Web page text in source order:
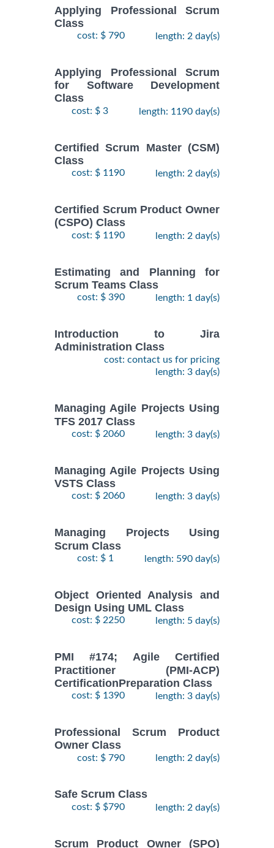
Applying Professional Scrum
Class
cost: $ 790 length: 2 day(s)
Applying Professional Scrum
for Software Development
Class
cost: $ 3 length: 1190 day(s)
Certified Scrum Master (CSM)
Class
cost: $ 1190 length: 2 day(s)
Certified Scrum Product Owner
(CSPO) Class
cost: $ 1190 length: 2 day(s)
Estimating and Planning for
Scrum Teams Class
cost: $ 390 length: 1 day(s)
Introduction to Jira
Administration Class
cost: contact us for pricing
length: 3 day(s)
Managing Agile Projects Using
TFS 2017 Class
cost: $ 2060 length: 3 day(s)
Managing Agile Projects Using
VSTS Class
cost: $ 2060 length: 3 day(s)
Managing Projects Using
Scrum Class
cost: $ 1 length: 590 day(s)
Object Oriented Analysis and
Design Using UML Class
cost: $ 2250 length: 5 day(s)
PMI #174; Agile Certified
Practitioner (PMI-ACP)
CertificationPreparation Class
cost: $ 1390 length: 3 day(s)
Professional Scrum Product
Owner Class
cost: $ 790 length: 2 day(s)
Safe Scrum Class
cost: $ $790 length: 2 day(s)
Scrum Product Owner (SPO)